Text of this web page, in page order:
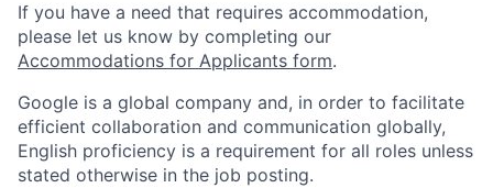
If you have a need that requires accommodation,
please let us know by completing our
Accommodations for Applicants form.
Google is a global company and, in order to facilitate
efficient collaboration and communication globally,
English proficiency is a requirement for all roles unless
stated otherwise in the job posting.